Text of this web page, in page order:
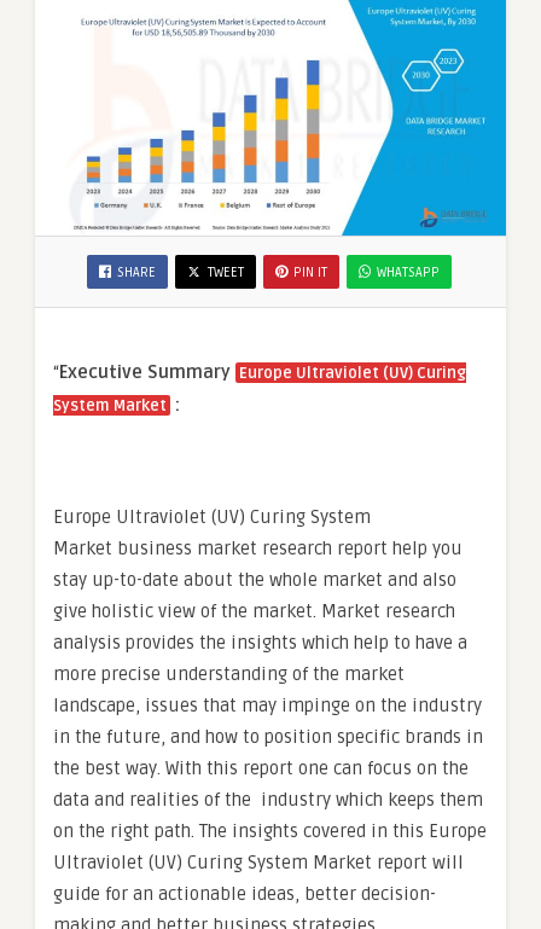
SHARE TWEET PIN IT WHATSAPP
“Executive Summary Europe Ultraviolet (UV) Curing
System Market :
Europe Ultraviolet (UV) Curing System
Market business market research report help you
stay up-to-date about the whole market and also
give holistic view of the market. Market research
analysis provides the insights which help to have a
more precise understanding of the market
landscape, issues that may impinge on the industry
in the future, and how to position specific brands in
the best way. With this report one can focus on the
data and realities of the industry which keeps them
on the right path. The insights covered in this Europe
Ultraviolet (UV) Curing System Market report will
guide for an actionable ideas, better decision-